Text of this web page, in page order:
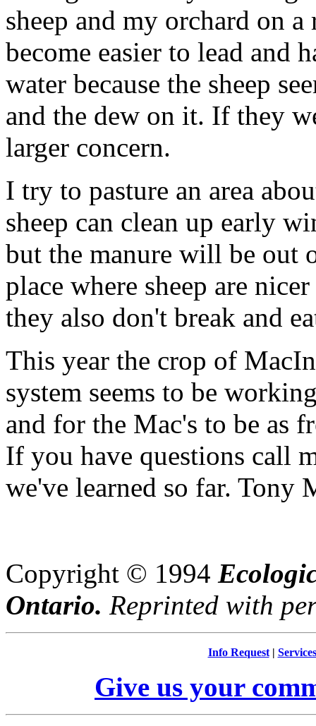
sheep and my orchard on a
become easier to lead and
water because the sheep
and the dew on it. If they
larger concern.
I try to pasture an area
sheep can clean up early
but the manure will be out
place where sheep are
they also don't break and
This year the crop of
system seems to be
and for the Mac's to be as
If you have questions call
we've learned so far. Tony
Copyright © 1994
Ontario. Reprinted with
Info Request| Services
Give us your